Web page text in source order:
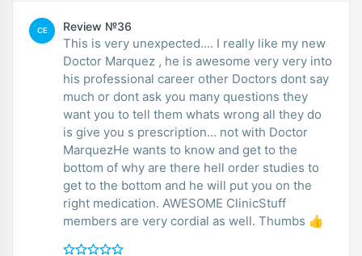
CE Review №36
This is very unexpected.... I really like my new
Doctor Marquez , he is awesome very very into
his professional career other Doctors dont say
much or dont ask you many questions they
want you to tell them whats wrong all they do
is give you s prescription... not with Doctor
MarquezHe wants to know and get to the
bottom of why are there hell order studies to
get to the bottom and he will put you on the
right medication. AWESOME ClinicStuff
members are very cordial as well. Thumbs 👍